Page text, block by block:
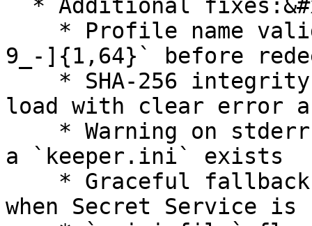
9_-]{1,64}` before
load with clear error
a `keeper.ini` exists
when Secret Service is